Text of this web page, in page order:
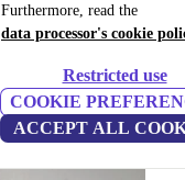
Furthermore, read the
data processor's cookie
Restricted use
COOKIE
ACCEPT ALL